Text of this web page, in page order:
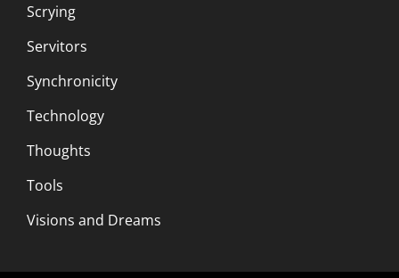
Scrying
Servitors
Synchronicity
Technology
Thoughts
Tools
Visions and Dreams